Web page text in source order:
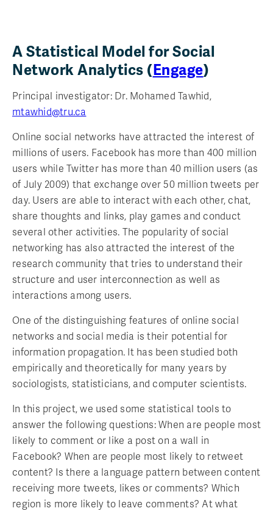
A Statistical Model for Social
Network Analytics (Engage)
Principal investigator: Dr. Mohamed Tawhid,
mtawhid@tru.ca
Online social networks have attracted the interest of
millions of users. Facebook has more than 400 million
users while Twitter has more than 40 million users (as
of July 2009) that exchange over 50 million tweets per
day. Users are able to interact with each other, chat,
share thoughts and links, play games and conduct
several other activities. The popularity of social
networking has also attracted the interest of the
research community that tries to understand their
structure and user interconnection as well as
interactions among users.
One of the distinguishing features of online social
networks and social media is their potential for
information propagation. It has been studied both
empirically and theoretically for many years by
sociologists, statisticians, and computer scientists.
In this project, we used some statistical tools to
answer the following questions: When are people most
likely to comment or like a post on a wall in
Facebook? When are people most likely to retweet
content? Is there a language pattern between content
receiving more tweets, likes or comments? Which
region is more likely to leave comments? At what